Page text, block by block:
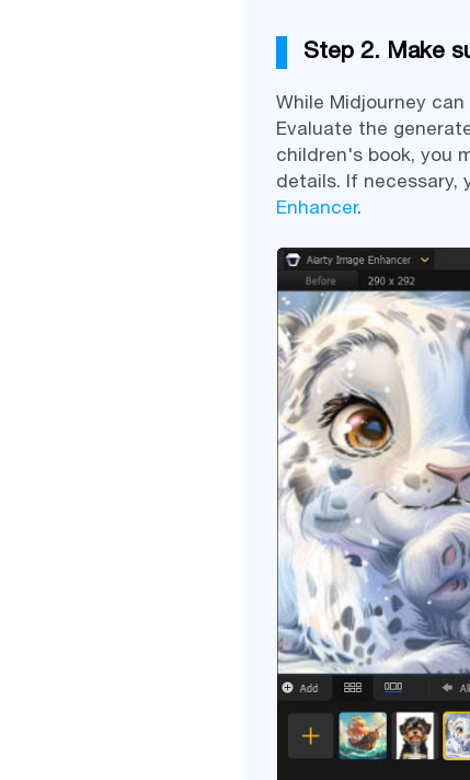
Step 2. Make
While Midjourney
Evaluate the
children's book, you
details. If necessary,
Enhancer.